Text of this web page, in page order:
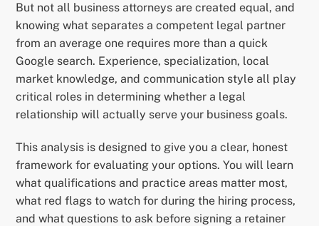
But not all business attorneys are created equal, and
knowing what separates a competent legal partner
from an average one requires more than a quick
Google search. Experience, specialization, local
market knowledge, and communication style all play
critical roles in determining whether a legal
relationship will actually serve your business goals.
This analysis is designed to give you a clear, honest
framework for evaluating your options. You will learn
what qualifications and practice areas matter most,
what red flags to watch for during the hiring process,
and what questions to ask before signing a retainer